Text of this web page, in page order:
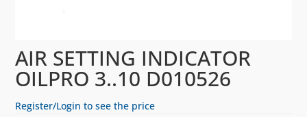
AIR SETTING INDICATOR
OILPRO 3..10 D010526
Register/Login to see the price